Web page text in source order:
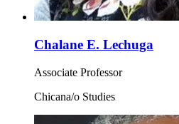
Chalane E. Lechuga
Associate Professor
Chicana/o Studies